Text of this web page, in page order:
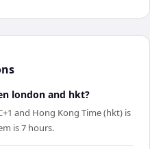
london and hkt?
and Hong Kong Time (hkt) is
is 7 hours.